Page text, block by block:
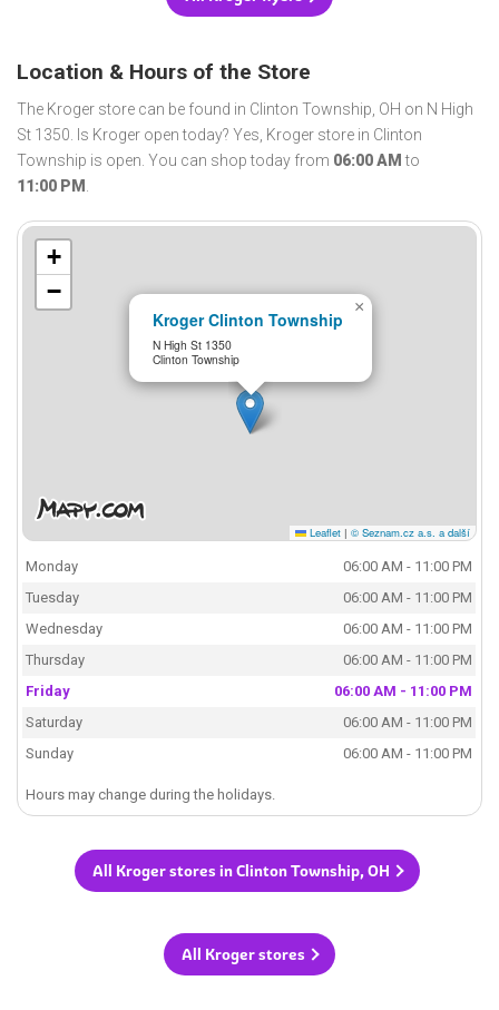
Location & Hours of the Store
The Kroger store can be found in Clinton Township, OH on N High
St 1350. Is Kroger open today? Yes, Kroger store in Clinton
Township is open. You can shop today from 06:00 AM to
11:00 PM
Kroger Clinton Township
N High St 1350
Clinton Township
×
+
−
Leaflet | © Seznam.cz a.s. a další
Monday
06:00 AM - 11:00 PM
Tuesday
06:00 AM - 11:00 PM
Wednesday
06:00 AM - 11:00 PM
Thursday
06:00 AM - 11:00 PM
Friday
06:00 AM - 11:00 PM
Saturday
06:00 AM - 11:00 PM
Sunday
06:00 AM - 11:00 PM
Hours may change during the holidays.
All Kroger stores in Clinton Township, OH
All Kroger stores